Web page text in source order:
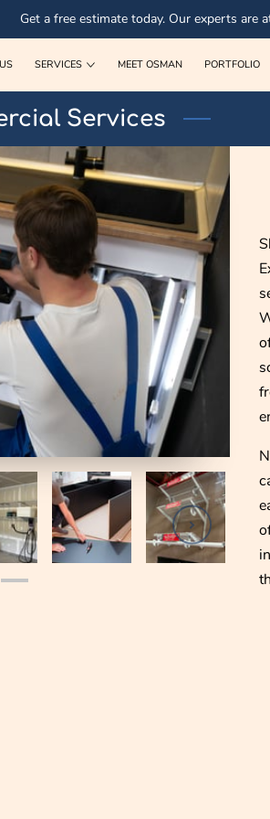
Get a free estimate today. Our experts are
SERVICES MEET OSMAN PORTFOLIO
Services